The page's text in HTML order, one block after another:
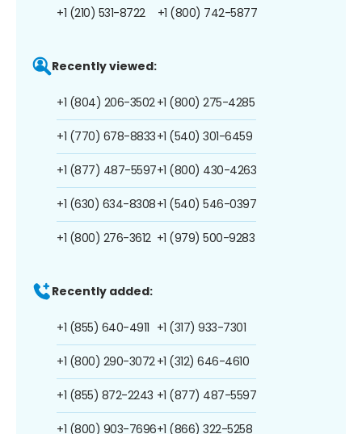
+1 (210) 531-8722 +1 (800) 742-5877
Recently viewed:
+1 (804) 206-3502
+1 (770) 678-8833
+1 (877) 487-5597
+1 (630) 634-8308
+1 (800) 276-3612
+1 (800) 275-4285
+1 (540) 301-6459
+1 (800) 430-4263
+1 (540) 546-0397
+1 (979) 500-9283
Recently added:
+1 (855) 640-4911
+1 (800) 290-3072
+1 (855) 872-2243
+1 (800) 903-7696
+1 (317) 933-7301
+1 (312) 646-4610
+1 (877) 487-5597
+1 (866) 322-5258